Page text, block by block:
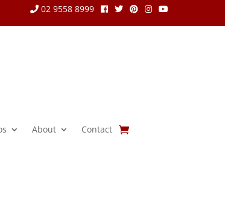
02 9558 8999
About Contact